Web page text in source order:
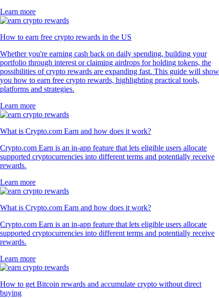
Learn more
How to earn free crypto rewards in the US
Whether you're earning cash back on daily spending, building your
portfolio through interest or claiming airdrops for holding tokens, the
possibilities of crypto rewards are expanding fast. This guide will show
you how to earn free crypto rewards, highlighting practical tools,
platforms and strategies.
Learn more
What is Crypto.com Earn and how does it work?
Crypto.com Earn is an in-app feature that lets eligible users allocate
supported cryptocurrencies into different terms and potentially receive
rewards.
Learn more
What is Crypto.com Earn and how does it work?
Crypto.com Earn is an in-app feature that lets eligible users allocate
supported cryptocurrencies into different terms and potentially receive
rewards.
Learn more
How to get Bitcoin rewards and accumulate crypto without direct
buying